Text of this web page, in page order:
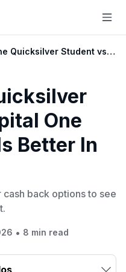
Quicksilver Student vs
One
Better In
back options to see
• 8 min read